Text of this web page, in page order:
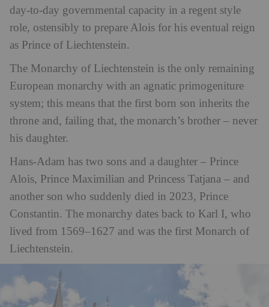
day-to-day governmental capacity in a regent style
role, ostensibly to prepare Alois for his eventual reign
as Prince of Liechtenstein.
The Monarchy of Liechtenstein is the only remaining
European monarchy with an agnatic primogeniture
system; this means that the first born son inherits the
throne and, failing that, the monarch’s brother – never
his daughter.
Hans-Adam has two sons and a daughter – Prince
Alois, Prince Maximilian and Princess Tatjana – and
another son who suddenly died in 2023, Prince
Constantin. The monarchy dates back to Karl I, who
lived from 1569–1627 and was the first Monarch of
Liechtenstein.